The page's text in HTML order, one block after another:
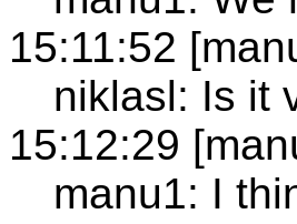
15:11:52
niklasl: Is it
15:12:29
manu1: I